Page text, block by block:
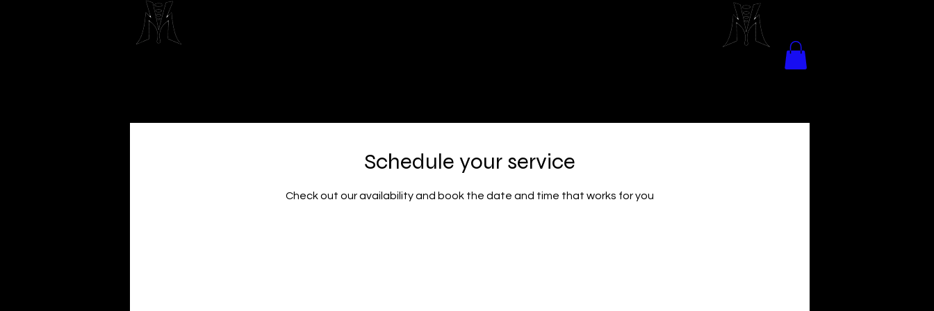
Schedule your service
Check out our availability and book the date and time that works for you